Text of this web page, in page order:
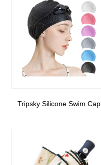
Tripsky Silicone Swim Cap